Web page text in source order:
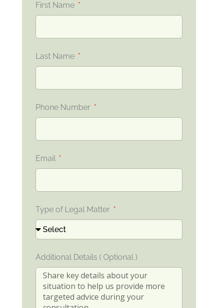
First Name
Last Name
Phone Number
Email
Type of Legal Matter
Additional Details ( Optional )